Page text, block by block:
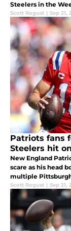
Steelers in the
Scott Rogust | Sep 21,
Patriots fans
Steelers hit
New England
scare as his head
multiple
Scott Rogust | Sep 21,